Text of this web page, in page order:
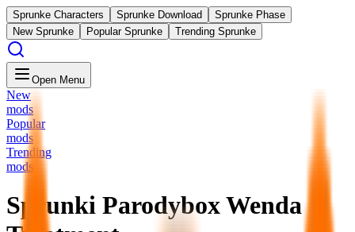
Sprunke Characters Sprunke Download
Sprunke Phase
New Sprunke
Popular Sprunke Trending Sprunke
Open Menu
New
mods
Popular
mods
Trending
mods
Sprunki Parodybox Wenda